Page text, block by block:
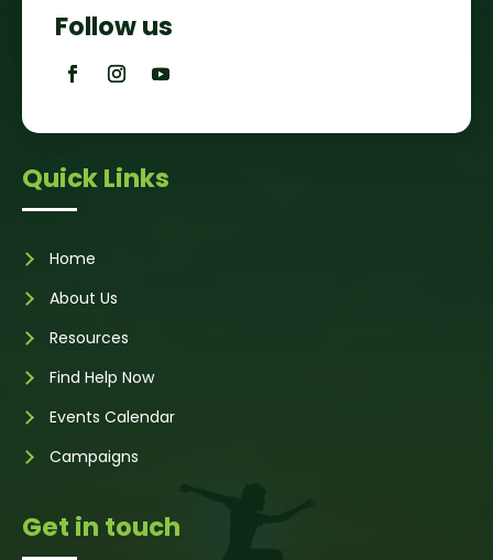
Follow us
Quick Links
Home
About Us
Resources
Find Help Now
Events Calendar
Campaigns
Get in touch